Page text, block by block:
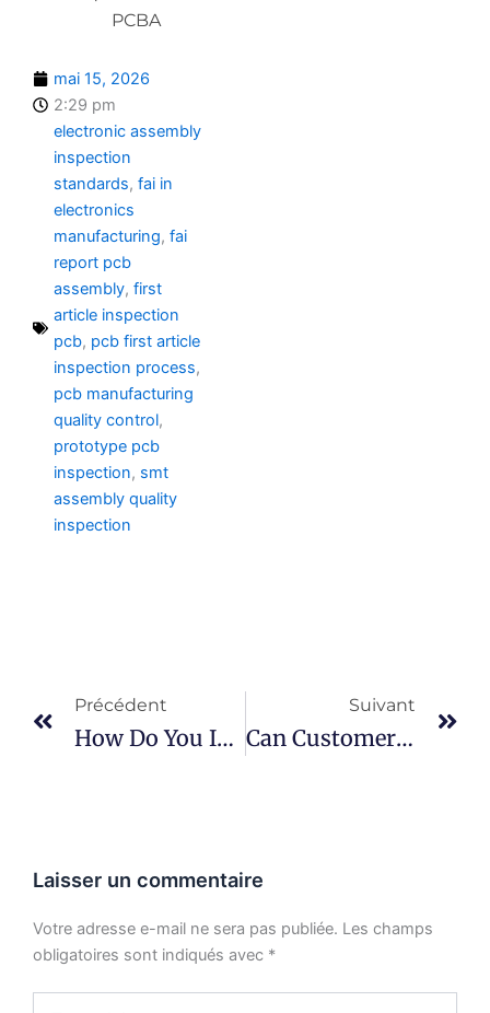
PCBA
mai 15, 2026
2:29 pm
electronic assembly
inspection
standards, fai in
electronics
manufacturing, fai
report pcb
assembly, first
article inspection
pcb, pcb first article
inspection process,
pcb manufacturing
quality control,
prototype pcb
inspection, smt
assembly quality
inspection
Précédent
How Do You Inspect BGA Solder Joints?
Suivant
Can Customers Audit Your Factory?
Laisser un commentaire
Votre adresse e-mail ne sera pas publiée. Les champs
obligatoires sont indiqués avec *